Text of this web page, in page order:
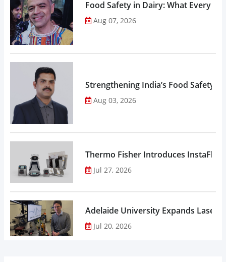
Food Safety in Dairy: What Every
Aug 07, 2026
Strengthening India’s Food Safety
Aug 03, 2026
Thermo Fisher Introduces
Jul 27, 2026
Adelaide University Expands Laser
Jul 20, 2026